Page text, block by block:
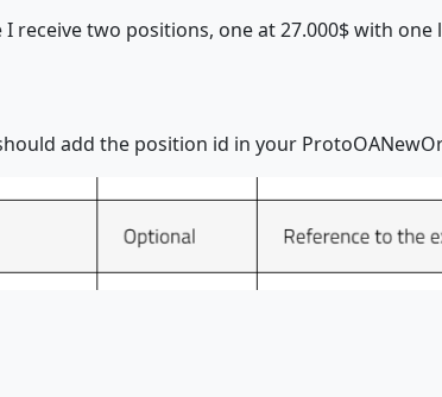
I receive two positions, one at 27.000$ with
add the position id in your